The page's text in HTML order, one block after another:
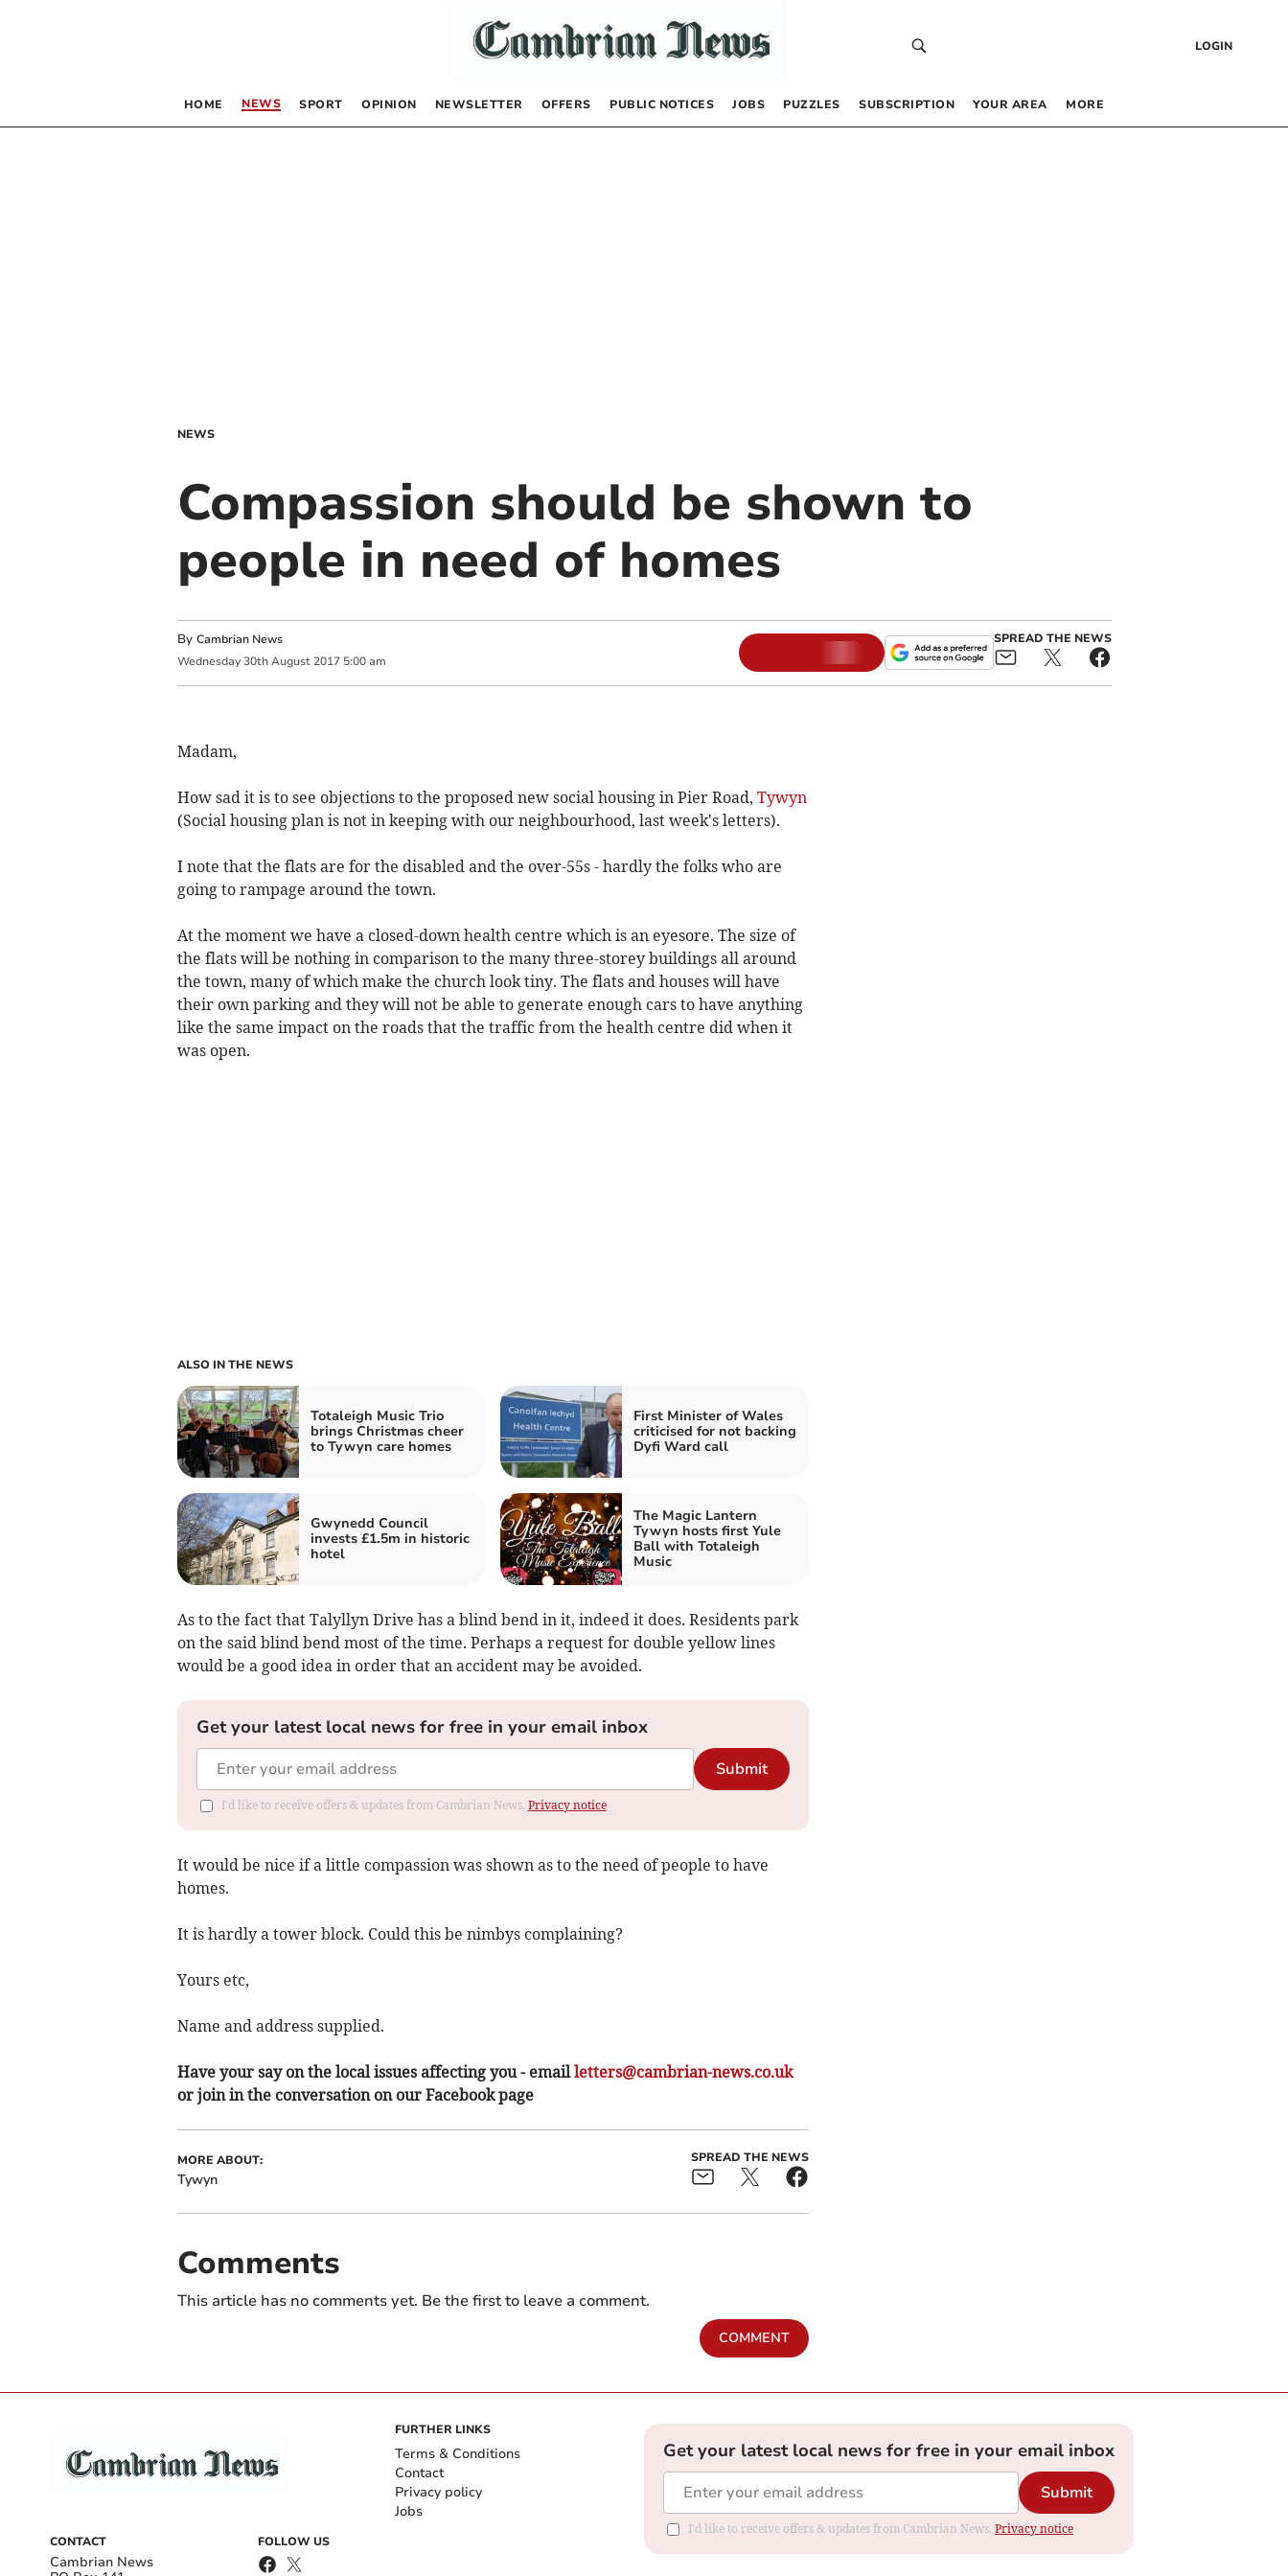
LOGIN
HOME NEWS SPORT OPINION NEWSLETTER OFFERS PUBLIC NOTICES JOBS PUZZLES SUBSCRIPTION YOUR AREA MORE
NEWS
Compassion should be shown to
people in need of homes
By Cambrian News
Wednesday 30th August 2017 5:00 am
SPREAD THE NEWS
Madam,
How sad it is to see objections to the proposed new social housing in Pier Road, Tywyn
(Social housing plan is not in keeping with our neighbourhood, last week's letters).
I note that the flats are for the disabled and the over-55s - hardly the folks who are
going to rampage around the town.
At the moment we have a closed-down health centre which is an eyesore. The size of
the flats will be nothing in comparison to the many three-storey buildings all around
the town, many of which make the church look tiny. The flats and houses will have
their own parking and they will not be able to generate enough cars to have anything
like the same impact on the roads that the traffic from the health centre did when it
was open.
ALSO IN THE NEWS
Totaleigh Music Trio
brings Christmas cheer
to Tywyn care homes
First Minister of Wales
criticised for not backing
Dyfi Ward call
Gwynedd Council
invests £1.5m in historic
hotel
The Magic Lantern
Tywyn hosts first Yule
Ball with Totaleigh
Music
As to the fact that Talyllyn Drive has a blind bend in it, indeed it does. Residents park
on the said blind bend most of the time. Perhaps a request for double yellow lines
would be a good idea in order that an accident may be avoided.
Get your latest local news for free in your email inbox
Submit
I'd like to receive offers & updates from Cambrian News. Privacy notice
It would be nice if a little compassion was shown as to the need of people to have
homes.
It is hardly a tower block. Could this be nimbys complaining?
Yours etc,
Name and address supplied.
Have your say on the local issues affecting you - emailletters@cambrian-news.co.uk
or join in the conversation on our Facebook page
MORE ABOUT:
Tywyn
SPREAD THE NEWS
Comments
This article has no comments yet. Be the first to leave a comment.
COMMENT
CONTACT
Cambrian News
FOLLOW US
FURTHER LINKS
Terms & Conditions
Contact
Privacy policy
Jobs
Get your latest local news for free in your email inbox
Submit
I'd like to receive offers & updates from Cambrian News. Privacy notice